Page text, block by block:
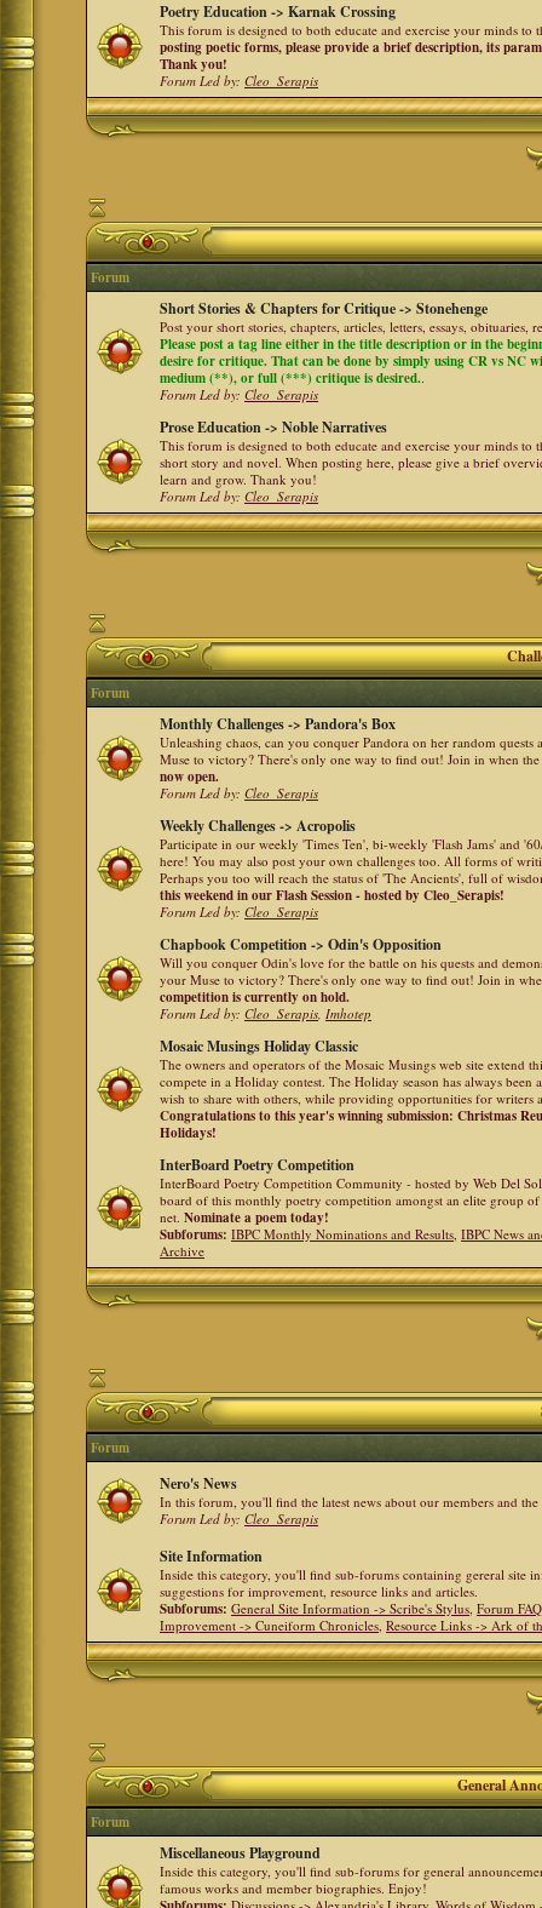
Poetry Education -> Karnak Crossing
This forum is designed to both educate and exercise your minds to
posting poetic forms, please provide a brief description, its
Thank you!
Forum Led by:Cleo_Serapis
Forum
Short Stories & Chapters for Critique -> Stonehenge
Post your short stories, chapters, articles, letters, essays, obituaries,
Please post a tag line either in the title description or in the
desire for critique. That can be done by simply using CR vs NC
medium (**), or full (***) critique is desired..
Forum Led by:Cleo_Serapis
Prose Education -> Noble Narratives
This forum is designed to both educate and exercise your minds to
short story and novel. When posting here, please give a brief
learn and grow. Thank you!
Forum Led by:Cleo_Serapis
Forum
Monthly Challenges -> Pandora's Box
Unleashing chaos, can you conquer Pandora on her random
Muse to victory? There's only one way to find out! Join in when
now open.
Forum Led by:Cleo_Serapis
Weekly Challenges -> Acropolis
Participate in our weekly 'Times Ten', bi-weekly 'Flash Jams' and
here! You may also post your own challenges too. All forms of
Perhaps you too will reach the status of 'The Ancients', full of
this weekend in our Flash Session - hosted by Cleo_Serapis!
Forum Led by:Cleo_Serapis
Chapbook Competition -> Odin's Opposition
Will you conquer Odin's love for the battle on his quests and
your Muse to victory? There's only one way to find out! Join in
competition is currently on hold.
Forum Led by:Cleo_Serapis,Imhotep
Mosaic Musings Holiday Classic
The owners and operators of the Mosaic Musings web site extend
compete in a Holiday contest. The Holiday season has always been
wish to share with others, while providing opportunities for writers
Congratulations to this year's winning submission: Christmas
Holidays!
InterBoard Poetry Competition
InterBoard Poetry Competition Community - hosted by Web Del
board of this monthly poetry competition amongst an elite group
net.Nominate a poem today!
Subforums: IBPC Monthly Nominations and Results,IBPC News
Archive
Forum
Nero's News
In this forum, you'll find the latest news about our members and
Forum Led by:Cleo_Serapis
Site Information
Inside this category, you'll find sub-forums containing gereral site
suggestions for improvement, resource links and articles.
Subforums: General Site Information -> Scribe's Stylus,Forum
Improvement -> Cuneiform Chronicles,Resource Links -> Ark of
General
Forum
Miscellaneous Playground
Inside this category, you'll find sub-forums for general
famous works and member biographies. Enjoy!